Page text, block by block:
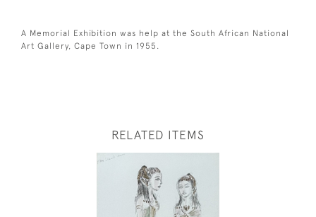
A Memorial Exhibition was help at the South African National
Art Gallery, Cape Town in 1955.
RELATED ITEMS